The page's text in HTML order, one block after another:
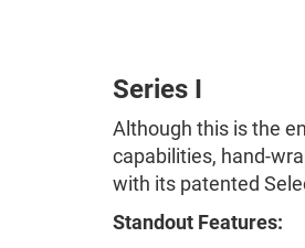
Series I
Although this is the
capabilities, hand-
with its patented
Standout Features: